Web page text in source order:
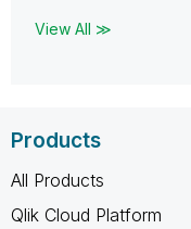
View All ≫
Products
All Products
Qlik Cloud Platform